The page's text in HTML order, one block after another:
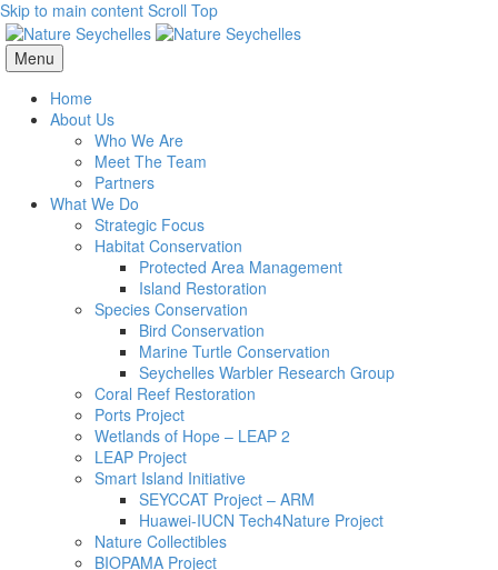
Skip to main content Scroll Top
Menu
Home
About Us
Who We Are
Meet The Team
Partners
What We Do
Strategic Focus
Habitat Conservation
Protected Area Management
Island Restoration
Species Conservation
Bird Conservation
Marine Turtle Conservation
Seychelles Warbler Research Group
Coral Reef Restoration
Ports Project
Wetlands of Hope – LEAP 2
LEAP Project
Smart Island Initiative
SEYCCAT Project – ARM
Huawei-IUCN Tech4Nature Project
Nature Collectibles
BIOPAMA Project